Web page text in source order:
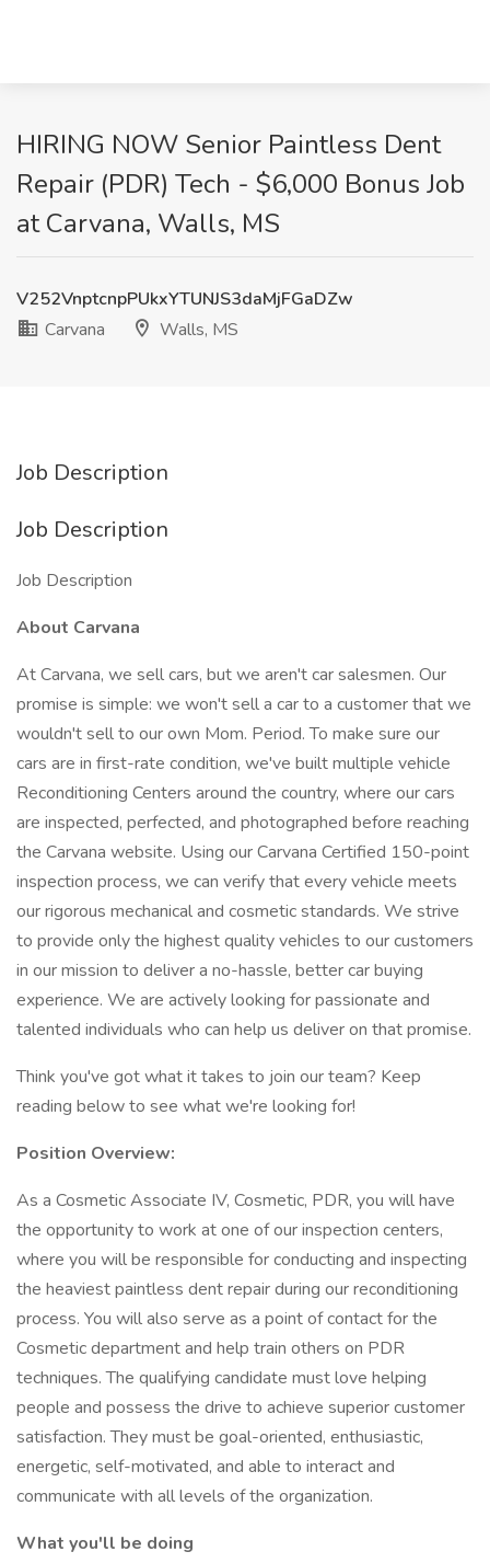
HIRING NOW Senior Paintless Dent
Repair (PDR) Tech - $6,000 Bonus Job
at Carvana, Walls, MS
V252VnptcnpPUkxYTUNJS3daMjFGaDZw
Carvana
Walls, MS
Job Description
Job Description
Job Description
About Carvana
At Carvana, we sell cars, but we aren't car salesmen. Our
promise is simple: we won't sell a car to a customer that we
wouldn't sell to our own Mom. Period. To make sure our
cars are in first-rate condition, we've built multiple vehicle
Reconditioning Centers around the country, where our cars
are inspected, perfected, and photographed before reaching
the Carvana website. Using our Carvana Certified 150-point
inspection process, we can verify that every vehicle meets
our rigorous mechanical and cosmetic standards. We strive
to provide only the highest quality vehicles to our customers
in our mission to deliver a no-hassle, better car buying
experience. We are actively looking for passionate and
talented individuals who can help us deliver on that promise.
Think you've got what it takes to join our team? Keep
reading below to see what we're looking for!
Position Overview:
As a Cosmetic Associate IV, Cosmetic, PDR, you will have
the opportunity to work at one of our inspection centers,
where you will be responsible for conducting and inspecting
the heaviest paintless dent repair during our reconditioning
process. You will also serve as a point of contact for the
Cosmetic department and help train others on PDR
techniques. The qualifying candidate must love helping
people and possess the drive to achieve superior customer
satisfaction. They must be goal-oriented, enthusiastic,
energetic, self-motivated, and able to interact and
communicate with all levels of the organization.
What you'll be doing